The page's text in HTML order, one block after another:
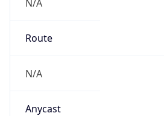
N/A
Route
N/A
Anycast